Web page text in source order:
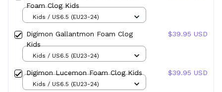
Foam Clog Kids
Kids / US6.5 (EU23-24)
Digimon Gallantmon Foam Clog
Kids
$39.95 USD
Kids / US6.5 (EU23-24)
Digimon Lucemon Foam Clog Kids $39.95 USD
Kids / US6.5 (EU23-24)